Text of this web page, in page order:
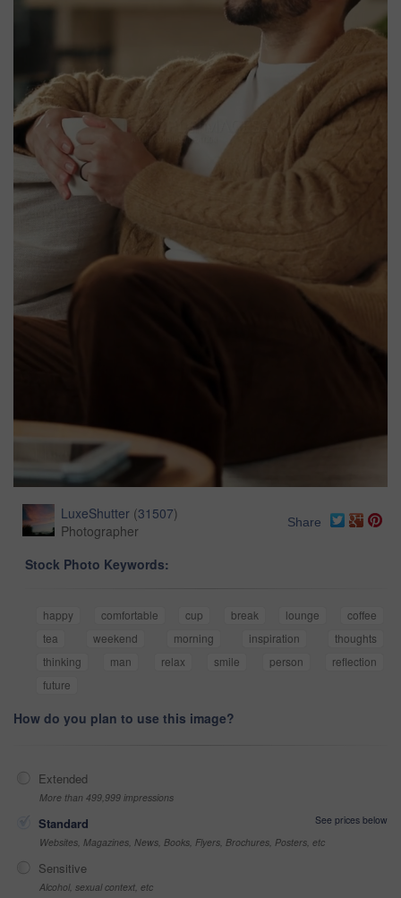
LuxeShutter (31507)
Photographer
Share
Stock Photo Keywords:
happy comfortable cup break lounge
coffee
tea
weekend morning inspiration
thoughts
thinking
man relax smile person
reflection
future
How do you plan to use this image?
Extended
More than 499,999 impressions
Standard
See prices below
Websites, Magazines, News, Books, Flyers, Brochures, Posters, etc
Sensitive
Alcohol, sexual context, etc